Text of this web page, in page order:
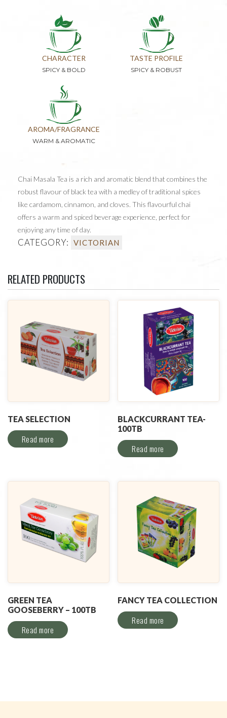
CHARACTER
SPICY & BOLD
TASTE PROFILE
SPICY & ROBUST
AROMA/FRAGRANCE
WARM & AROMATIC
Chai Masala Tea is a rich and aromatic blend that combines the
robust flavour of black tea with a medley of traditional spices
like cardamom, cinnamon, and cloves. This flavourful chai
offers a warm and spiced beverage experience, perfect for
enjoying any time of day.
CATEGORY: VICTORIAN
RELATED PRODUCTS
TEA SELECTION
Read more
BLACKCURRANT TEA-
100TB
Read more
GREEN TEA
GOOSEBERRY – 100TB
Read more
FANCY TEA COLLECTION
Read more